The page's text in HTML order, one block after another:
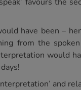
have been –
from the
would
and